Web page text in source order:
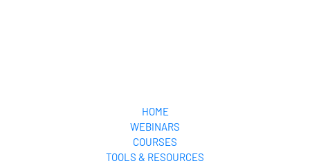
HOME
WEBINARS
COURSES
TOOLS & RESOURCES